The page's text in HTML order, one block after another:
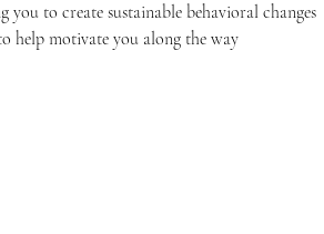
to create sustainable behavioral changes
help motivate you along the way